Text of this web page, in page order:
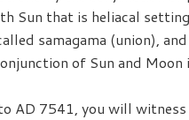
Sun that is heliacal
samagama (union),
of Sun and Moon
AD 7541, you will